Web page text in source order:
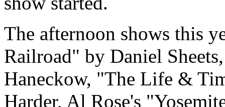
The afternoon shows this
Railroad" by Daniel
Haneckow, "The Life &
Harder, Al Rose's